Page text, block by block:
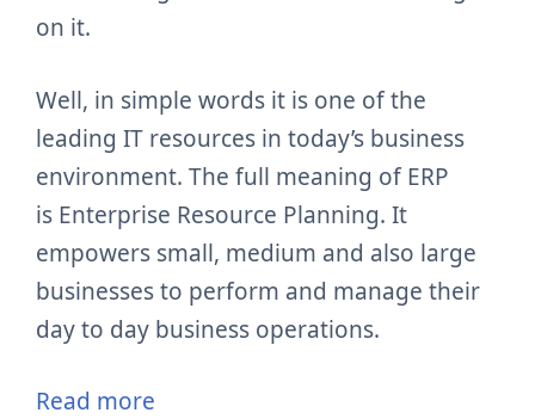
on it.
Well, in simple words it is one of the
leading IT resources in today’s business
environment. The full meaning of ERP
is Enterprise Resource Planning. It
empowers small, medium and also large
businesses to perform and manage their
day to day business operations.
Read more